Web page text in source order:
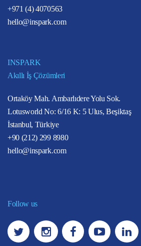
+971 (4) 4070563
hello@inspark.com
INSPARK
Akıllı İş Çözümleri
Ortaköy Mah. Ambarlıdere Yolu Sok.
Lotusworld No: 6/16 K: 5 Ulus, Beşiktaş
İstanbul, Türkiye
+90 (212) 299 8980
hello@inspark.com
Follow us